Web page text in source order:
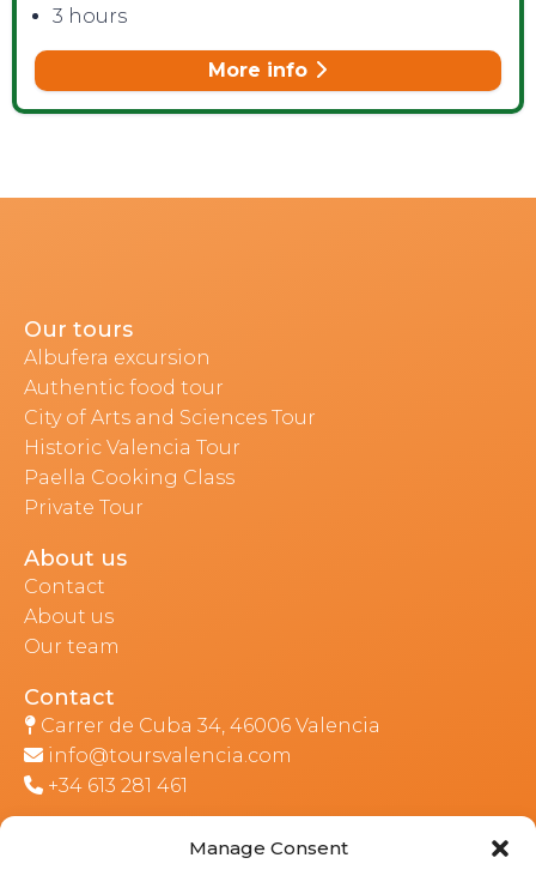
Manage Consent
3 hours
More info
Our tours
Albufera excursion
Authentic food tour
City of Arts and Sciences Tour
Historic Valencia Tour
Paella Cooking Class
Private Tour
About us
Contact
About us
Our team
Contact
Carrer de Cuba 34, 46006 Valencia
info@toursvalencia.com
+34 613 281 461